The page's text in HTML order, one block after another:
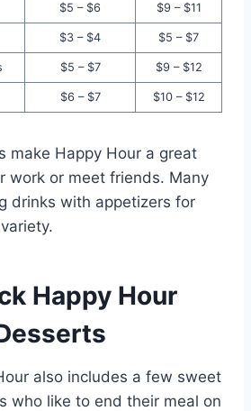
$5 – $6 $9 – $11
$3 – $4 $5 – $7
$5 – $7 $9 – $12
$6 – $7 $10 – $12
make Happy Hour a great
work or meet friends. Many
drinks with appetizers for
Happy Hour
also includes a few sweet
who like to end their meal on